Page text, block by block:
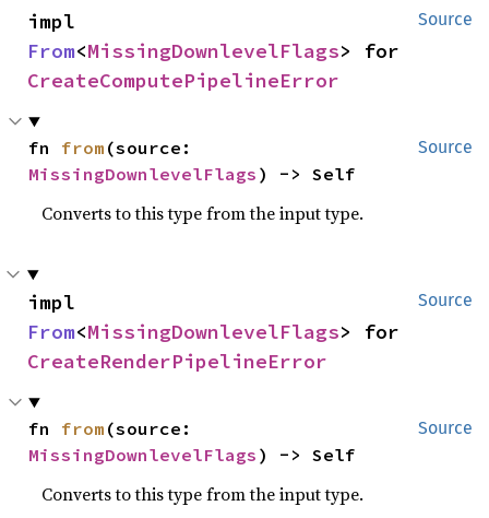
Source
From<MissingDownlevelFlags
CreateComputePipelineError
Source
fn from
MissingDownlevelFlags ) -> Self
Converts to this type from the input type.
Source
From<MissingDownlevelFlags
CreateRenderPipelineError
Source
fn from
MissingDownlevelFlags ) -> Self
Converts to this type from the input type.